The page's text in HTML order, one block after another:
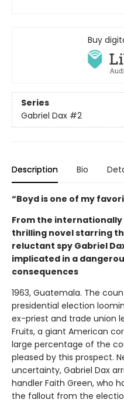
Buy
Series
Gabriel Dax #2
Description Bio
“Boyd is one of my
From the
thrilling novel starring
reluctant spy Gabriel
implicated in a
consequences
1963, Guatemala. The
presidential election
ex-priest and trade union
Fruits, a giant American
large percentage of the
pleased by this prospect.
uncertainty, Gabriel Dax
handler Faith Green, who
the fallout from the